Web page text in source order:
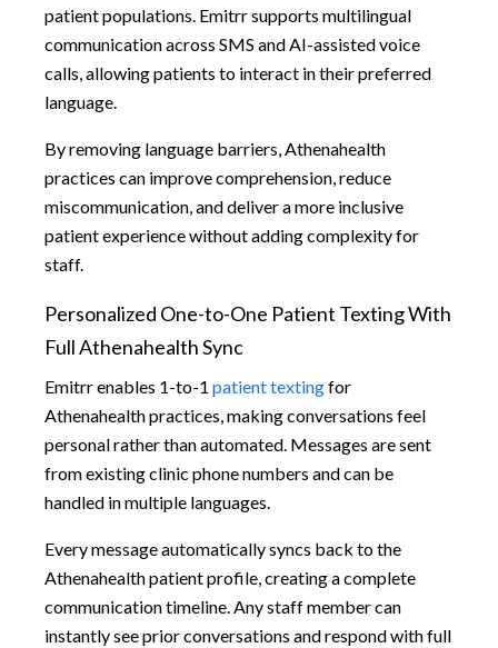
patient populations. Emitrr supports multilingual
communication across SMS and AI-assisted voice
calls, allowing patients to interact in their preferred
language.
By removing language barriers, Athenahealth
practices can improve comprehension, reduce
miscommunication, and deliver a more inclusive
patient experience without adding complexity for
staff.
Personalized One-to-One Patient Texting With
Full Athenahealth Sync
Emitrr enables 1-to-1 patient textingfor
Athenahealth practices, making conversations feel
personal rather than automated. Messages are sent
from existing clinic phone numbers and can be
handled in multiple languages.
Every message automatically syncs back to the
Athenahealth patient profile, creating a complete
communication timeline. Any staff member can
instantly see prior conversations and respond with full